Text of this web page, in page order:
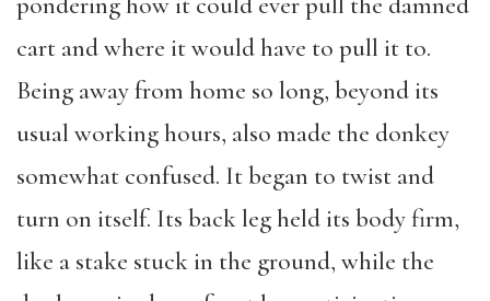
cart and where it would have to pull it to.
Being away from home so long, beyond its
usual working hours, also made the donkey
somewhat confused. It began to twist and
turn on itself. Its back leg held its body firm,
like a stake stuck in the ground, while the